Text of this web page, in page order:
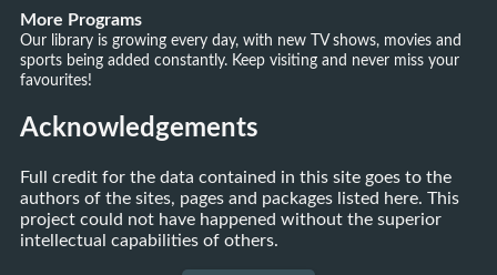
More Programs
Our library is growing every day, with new TV shows, movies and
sports being added constantly. Keep visiting and never miss your
favourites!
Acknowledgements
Full credit for the data contained in this site goes to the
authors of the sites, pages and packages listed here. This
project could not have happened without the superior
intellectual capabilities of others.